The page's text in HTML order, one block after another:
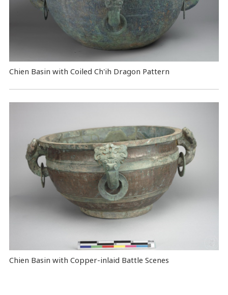
Chien Basin with Coiled Ch'ih Dragon Pattern
Chien Basin with Copper-inlaid Battle Scenes